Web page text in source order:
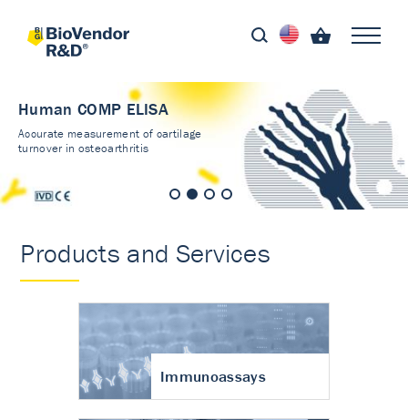
Human COMP ELISA
Accurate measurement of cartilage
turnover in osteoarthritis
Products and Services
Immunoassays